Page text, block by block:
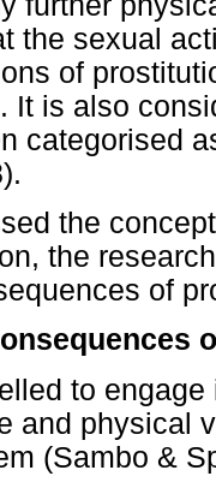
the sexual
of
It is also
categorised
the
the
of
to
and physical
(Sambo &